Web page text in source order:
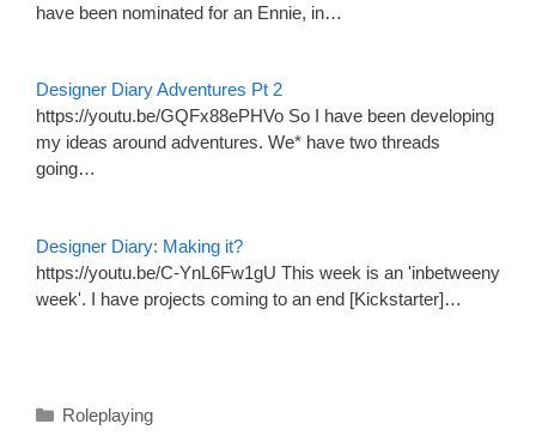
have been nominated for an Ennie, in…
Designer Diary Adventures Pt 2
https://youtu.be/GQFx88ePHVo So I have been developing
my ideas around adventures. We* have two threads
going…
Designer Diary: Making it?
https://youtu.be/C-YnL6Fw1gU This week is an 'inbetweeny
week'. I have projects coming to an end [Kickstarter]…
Categories
Roleplaying